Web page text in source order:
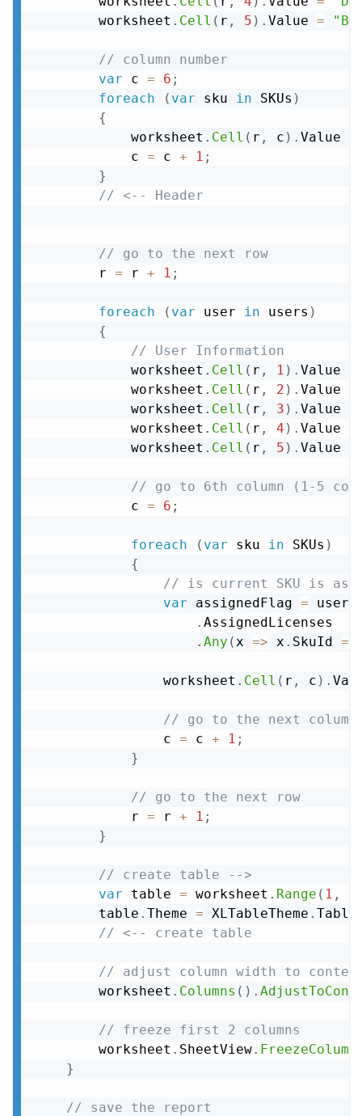
        worksheet
. Cell ( r , 5 ) . Value =
// column number
var c = 6 ;
foreach
( var sku in SKUs )
{
            worksheet
. Cell ( r , c ) . Value
            c
= c + 1 ;
}
// <-- Header
// go to the next row
        r
= r + 1 ;
foreach ( var user in users )
{
// User Information
            worksheet
. Cell ( r , 1 ) . Value
            worksheet
. Cell ( r , 2 ) . Value
            worksheet
. Cell ( r , 3 ) . Value
            worksheet
. Cell ( r , 4 ) . Value
            worksheet
. Cell ( r , 5 ) . Value
// go to 6th column (1-5
            c
= 6 ;
foreach ( var sku in SKUs )
{
// is current SKU is
var assignedFlag = user
. AssignedLicenses
. Any (x => x . SkuId ==
                worksheet
. Cell ( r , c ) .
// go to the next column
                c
= c + 1 ;
}
// go to the next row
            r
= r + 1 ;
}
// create table -->
var table = worksheet . Range ( 1 ,
        table
. Theme = XLTableTheme .
// <-- create table
// adjust column width to
        worksheet
. Columns ( ) .
// freeze first 2 columns
        worksheet
. SheetView.
}
// save the report